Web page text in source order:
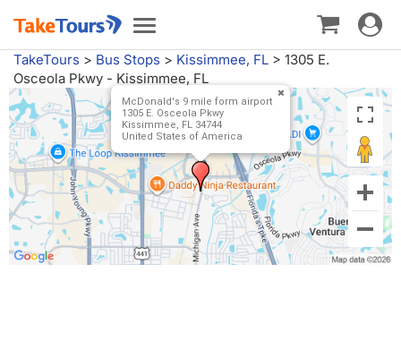
Toggle
navigation
Toggle
TakeTours > Bus Stops > Kissimmee, FL > 1305 E.
Osceola Pkwy - Kissimmee, FL
McDonald's 9 mile form airport
1305 E. Osceola Pkwy
Kissimmee, FL 34744
United States of America